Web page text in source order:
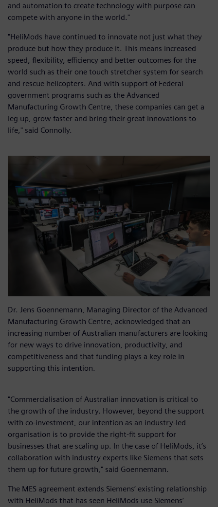
and automation to create technology with purpose can
compete with anyone in the world."
"HeliMods have continued to innovate not just what they
produce but how they produce it. This means increased
speed, flexibility, efficiency and better outcomes for the
world such as their one touch stretcher system for search
and rescue helicopters. And with support of Federal
government programs such as the Advanced
Manufacturing Growth Centre, these companies can get a
leg up, grow faster and bring their great innovations to
life," said Connolly.
Dr. Jens Goennemann, Managing Director of the Advanced
Manufacturing Growth Centre, acknowledged that an
increasing number of Australian manufacturers are looking
for new ways to drive innovation, productivity, and
competitiveness and that funding plays a key role in
supporting this intention.
"Commercialisation of Australian innovation is critical to
the growth of the industry. However, beyond the support
with co-investment, our intention as an industry-led
organisation is to provide the right-fit support for
businesses that are scaling up. In the case of HeliMods, it’s
collaboration with industry experts like Siemens that sets
them up for future growth," said Goennemann.
The MES agreement extends Siemens’ existing relationship
with HeliMods that has seen HeliMods use Siemens’